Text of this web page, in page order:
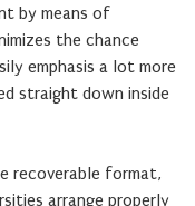
by means of
the chance
emphasis a lot more
straight down inside
recoverable format,
arrange properly